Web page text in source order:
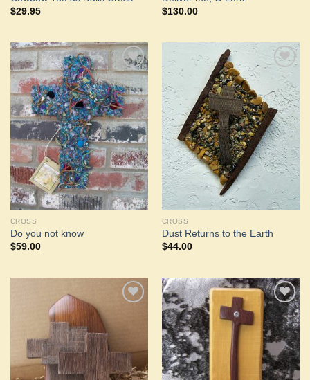
$29.95
$130.00
Add to
Wishlist
CROSS
Do you not know
$59.00
Add to
Wishlist
CROSS
Dust Returns to the Earth
$44.00
Add to
Wishlist